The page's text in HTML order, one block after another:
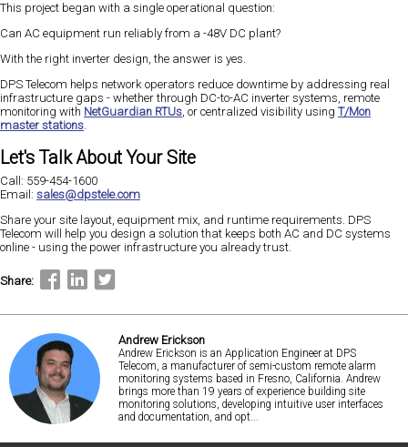
This project began with a single operational question:
Can AC equipment run reliably from a -48V DC plant?
With the right inverter design, the answer is yes.
DPS Telecom helps network operators reduce downtime by addressing real
infrastructure gaps - whether through DC-to-AC inverter systems, remote
monitoring with NetGuardian RTUs, or centralized visibility using T/Mon
master stations.
Let's Talk About Your Site
Call: 559-454-1600
Email: sales@dpstele.com
Share your site layout, equipment mix, and runtime requirements. DPS
Telecom will help you design a solution that keeps both AC and DC systems
online - using the power infrastructure you already trust.
Share:
Andrew Erickson
Andrew Erickson is an Application Engineer at DPS
Telecom, a manufacturer of semi-custom remote alarm
monitoring systems based in Fresno, California. Andrew
brings more than 19 years of experience building site
monitoring solutions, developing intuitive user interfaces
and documentation, and opt...